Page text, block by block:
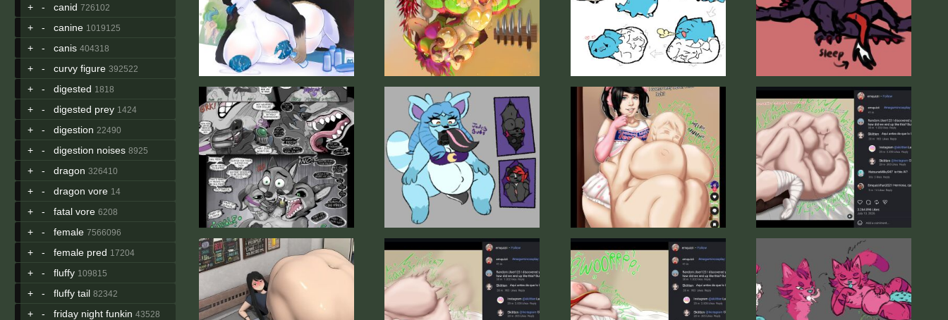
+ - canid 726102
+ - canine 1019125
+ - canis 404318
+ - curvy figure 392522
+ - digested 1818
+ - digested prey 1424
+ - digestion 22490
+ - digestion noises 8925
+ - dragon 326410
+ - dragon vore 14
+ - fatal vore 6208
+ - female 7566096
+ - female pred 17204
+ - fluffy 109815
+ - fluffy tail 82342
+ - friday night funkin 43528